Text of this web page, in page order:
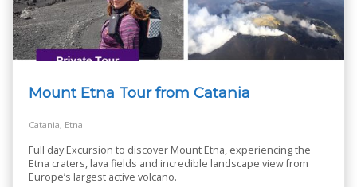
Mount Etna Tour from Catania
Catania, Etna
Full day Excursion to discover Mount Etna, experiencing the
Etna craters, lava fields and incredible landscape view from
Europe’s largest active volcano.